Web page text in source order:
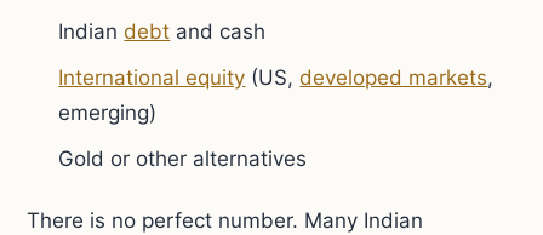
Indiandebt and cash
International equity (US,developed markets,
emerging)
Gold or other alternatives
There is no perfect number. Many Indian